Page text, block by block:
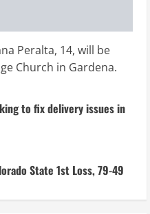
Peralta, 14, will be
Church in Gardena.
to fix delivery issues in
State 1st Loss, 79-49